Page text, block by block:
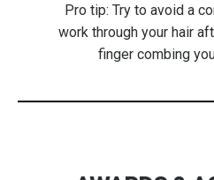
Pro tip: Try to avoid a
work through your hair
finger combing